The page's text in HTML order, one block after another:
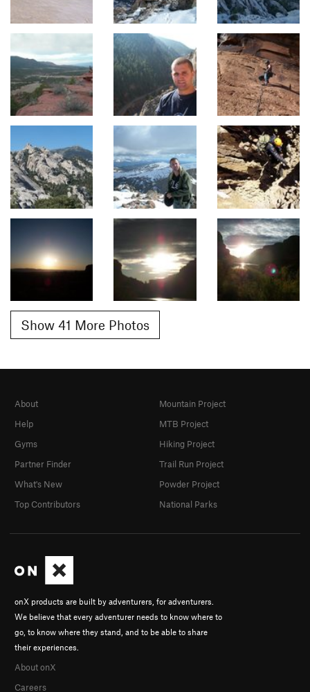
Show 41 More Photos
onX products are built by adventurers, for adventurers.
We believe that every adventurer needs to know where to
go, to know where they stand, and to be able to share
their experiences.
About onX
Careers
About
Help
Gyms
Partner Finder
What's New
Top Contributors
Mountain Project
MTB Project
Hiking Project
Trail Run Project
Powder Project
National Parks